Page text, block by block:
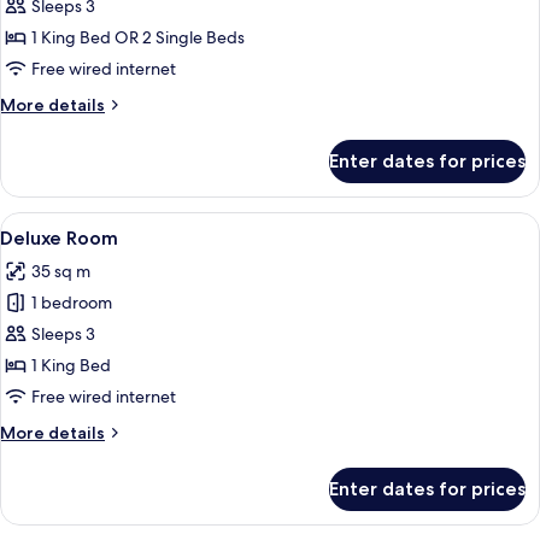
Business
Room,
Club
access
Sleeps 3
1 King Bed OR 2 Single Beds
Free wired internet
More details
More
Room,
Club
lounge
Enter dates for prices
View
all
photos
for
Deluxe
Room
A hotel room with a large bed, a
8
Deluxe Room
35 sq m
1 bedroom
Sleeps 3
1 King Bed
Free wired internet
More details
More
Room
Enter dates for prices